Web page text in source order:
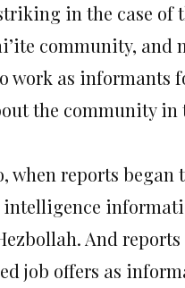
in the case of
community, and
as informants
the community in
when reports
And
job offers as